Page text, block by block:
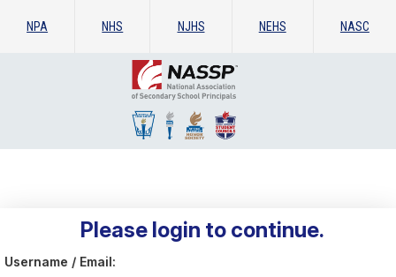
NPA NHS NJHS NEHS NASC
Please login to continue.
Username / Email: